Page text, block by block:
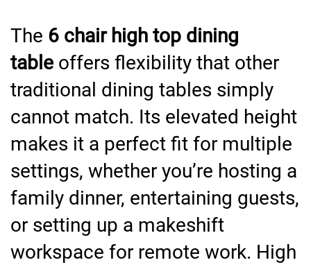
The 6 chair high top dining
table offers flexibility that other
traditional dining tables simply
cannot match. Its elevated height
makes it a perfect fit for multiple
settings, whether you’re hosting a
family dinner, entertaining guests,
or setting up a makeshift
workspace for remote work. High